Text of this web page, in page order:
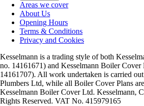
Areas we cover
About Us
Opening Hours
Terms & Conditions
Privacy and Cookies
Kesselmann is a trading style of both
no. 14161671) and Kesselmann Boiler Cover
14161707). All work undertaken is carried
Plumbers Ltd, while all Boiler Cover Plans
Kesselmann Boiler Cover Ltd. Kesselmann,
Rights Reserved. VAT No. 415979165